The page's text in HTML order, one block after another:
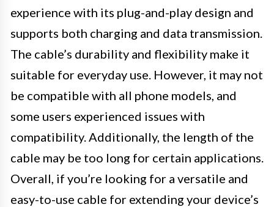
experience with its plug-and-play design and
supports both charging and data transmission.
The cable’s durability and flexibility make it
suitable for everyday use. However, it may not
be compatible with all phone models, and
some users experienced issues with
compatibility. Additionally, the length of the
cable may be too long for certain applications.
Overall, if you’re looking for a versatile and
easy-to-use cable for extending your device’s